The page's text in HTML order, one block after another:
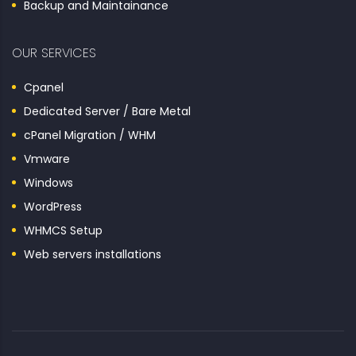
Backup and Maintainance
OUR SERVICES
Cpanel
Dedicated Server / Bare Metal
cPanel Migration / WHM
Vmware
Windows
WordPress
WHMCS Setup
Web servers installations